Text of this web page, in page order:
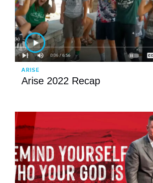
ARISE
Arise 2022 Recap